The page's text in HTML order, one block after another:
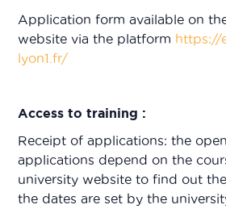
Application form available on
website via the platform https://
lyon1.fr/
Access to training :
Receipt of applications: the
applications depend on the
university website to find out
the dates are set by the